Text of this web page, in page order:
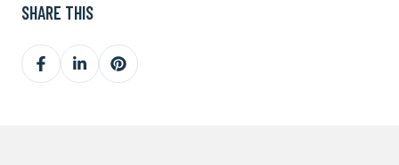
SHARE THIS
Share
on
Share
on
Share
on